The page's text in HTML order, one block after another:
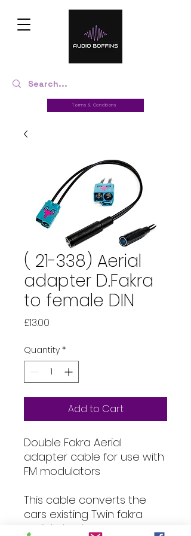
Terms & Conditions
( 21-338) Aerial
adapter D.Fakra
to female DIN
£13.00
Quantity *
Add to Cart
Double Fakra Aerial
adapter cable for use with
FM modulators
This cable converts the
cars existing Twin fakra
aerial plug to an